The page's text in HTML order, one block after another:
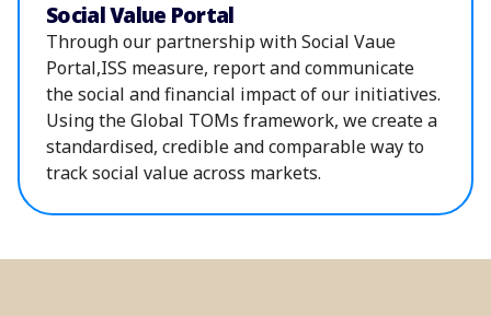
Social Value Portal
Through our partnership with Social Vaue
Portal,ISS measure, report and communicate
the social and financial impact of our initiatives.
Using the Global TOMs framework, we create a
standardised, credible and comparable way to
track social value across markets.